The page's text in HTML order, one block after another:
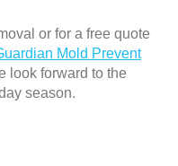
or for a free quote
Mold Prevent
look forward to the
season.